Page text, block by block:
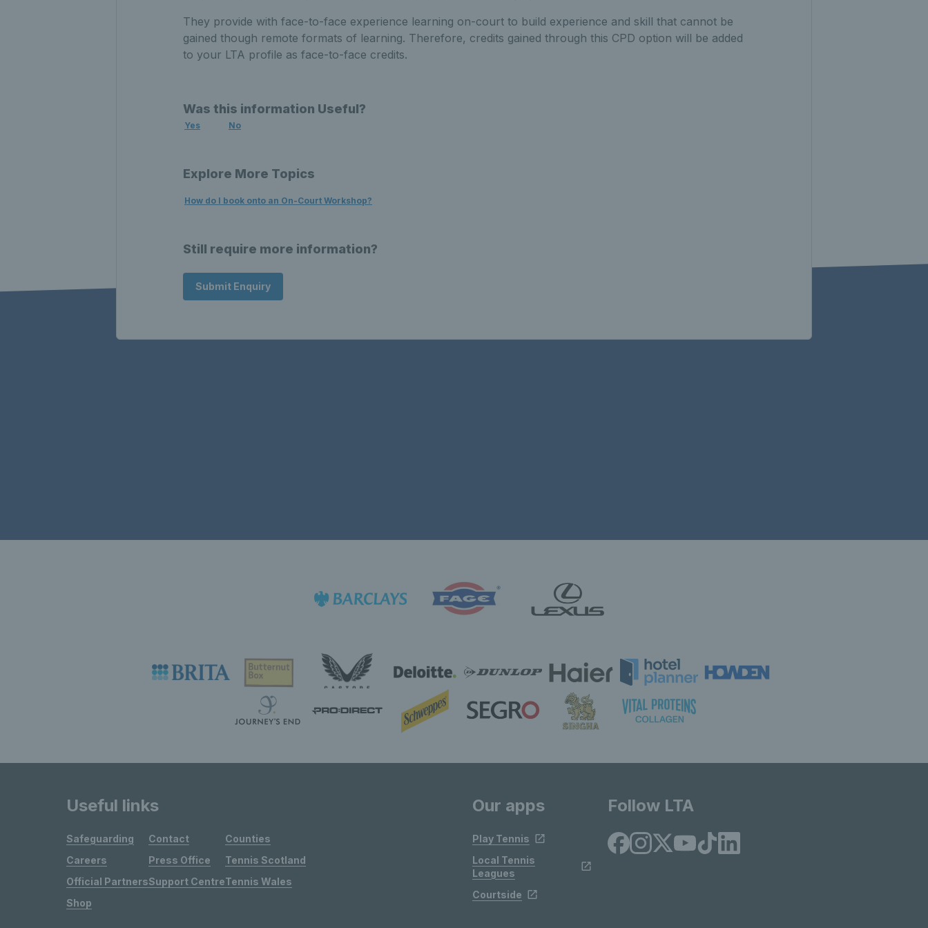
They provide with face-to-face experience learning on-court to build experience and skill that cannot be
gained though remote formats of learning. Therefore, credits gained through this CPD option will be added
to your LTA profile as face-to-face credits.
Was this information Useful?
Yes No
Explore More Topics
How do I book onto an On-Court Workshop?
Still require more information?
Submit Enquiry
Useful links
Safeguarding
Careers
Official Partners
Shop
Contact
Press Office
Support Centre
Counties
Tennis Scotland
Tennis Wales
Our apps
Play Tennis
Local Tennis
Leagues
Courtside
Follow LTA